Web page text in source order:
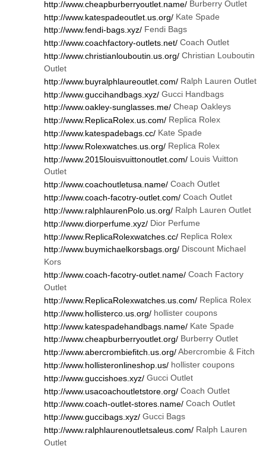
http://www.cheapburberryoutlet.name/ Burberry Outlet
http://www.katespadeoutlet.us.org/ Kate Spade
http://www.fendi-bags.xyz/ Fendi Bags
http://www.coachfactory-outlets.net/ Coach Outlet
http://www.christianlouboutin.us.org/ Christian Louboutin
Outlet
http://www.buyralphlaureoutlet.com/ Ralph Lauren Outlet
http://www.guccihandbags.xyz/ Gucci Handbags
http://www.oakley-sunglasses.me/ Cheap Oakleys
http://www.ReplicaRolex.us.com/ Replica Rolex
http://www.katespadebags.cc/ Kate Spade
http://www.Rolexwatches.us.org/ Replica Rolex
http://www.2015louisvuittonoutlet.com/ Louis Vuitton
Outlet
http://www.coachoutletusa.name/ Coach Outlet
http://www.coach-facotry-outlet.com/ Coach Outlet
http://www.ralphlaurenPolo.us.org/ Ralph Lauren Outlet
http://www.diorperfume.xyz/ Dior Perfume
http://www.ReplicaRolexwatches.cc/ Replica Rolex
http://www.buymichaelkorsbags.org/ Discount Michael
Kors
http://www.coach-facotry-outlet.name/ Coach Factory
Outlet
http://www.ReplicaRolexwatches.us.com/ Replica Rolex
http://www.hollisterco.us.org/ hollister coupons
http://www.katespadehandbags.name/ Kate Spade
http://www.cheapburberryoutlet.org/ Burberry Outlet
http://www.abercrombiefitch.us.org/Abercrombie & Fitch
http://www.hollisteronlineshop.us/ hollister coupons
http://www.guccishoes.xyz/ Gucci Outlet
http://www.usacoachoutletstore.org/ Coach Outlet
http://www.coach-outlet-stores.name/ Coach Outlet
http://www.guccibags.xyz/ Gucci Bags
http://www.ralphlaurenoutletsaleus.com/ Ralph Lauren
Outlet